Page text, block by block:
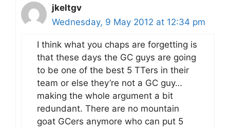
jkeltgv
Wednesday, 9 May 2012 at 12:34 pm
I think what you chaps are forgetting is
that these days the GC guys are going
to be one of the best 5 TTers in their
team or else they’re not a GC guy…
making the whole argument a bit
redundant. There are no mountain
goat GCers anymore who can put 5